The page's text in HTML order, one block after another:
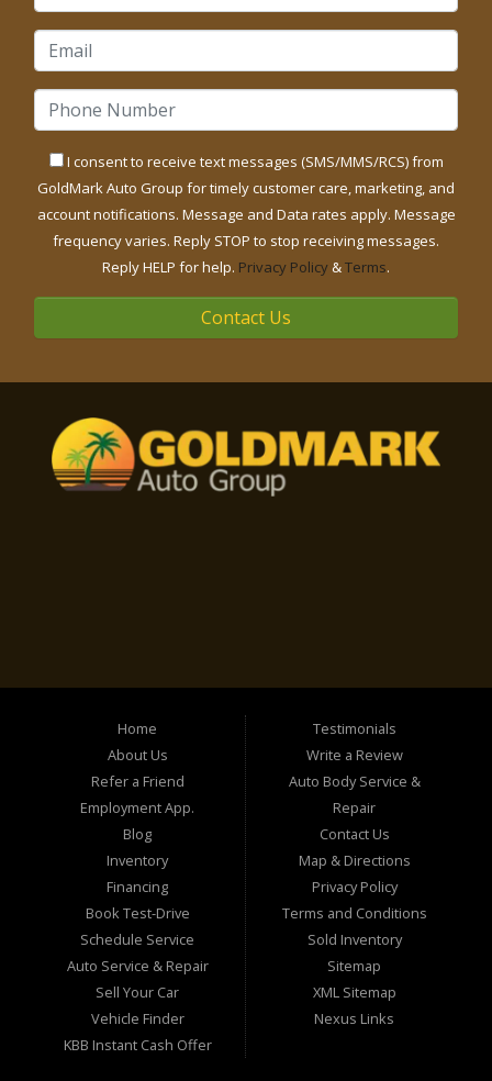
I consent to receive text messages (SMS/MMS/RCS) from
GoldMark Auto Group for timely customer care, marketing, and
account notifications. Message and Data rates apply. Message
frequency varies. Reply STOP to stop receiving messages.
Reply HELP for help. Privacy Policy&Terms.
Contact Us
Home
About Us
Refer a Friend
Employment App.
Blog
Inventory
Financing
Book Test-Drive
Schedule Service
Auto Service & Repair
Sell Your Car
Vehicle Finder
KBB Instant Cash Offer
Testimonials
Write a Review
Auto Body Service &
Repair
Contact Us
Map & Directions
Privacy Policy
Terms and Conditions
Sold Inventory
Sitemap
XML Sitemap
Nexus Links